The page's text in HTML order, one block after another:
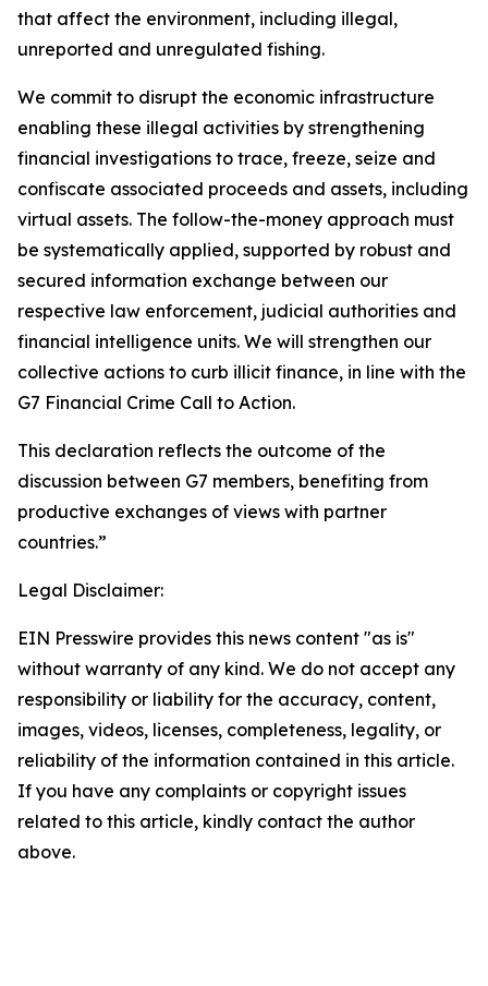
that affect the environment, including illegal,
unreported and unregulated fishing.
We commit to disrupt the economic infrastructure
enabling these illegal activities by strengthening
financial investigations to trace, freeze, seize and
confiscate associated proceeds and assets, including
virtual assets. The follow-the-money approach must
be systematically applied, supported by robust and
secured information exchange between our
respective law enforcement, judicial authorities and
financial intelligence units. We will strengthen our
collective actions to curb illicit finance, in line with the
G7 Financial Crime Call to Action.
This declaration reflects the outcome of the
discussion between G7 members, benefiting from
productive exchanges of views with partner
countries.”
Legal Disclaimer:
EIN Presswire provides this news content "as is"
without warranty of any kind. We do not accept any
responsibility or liability for the accuracy, content,
images, videos, licenses, completeness, legality, or
reliability of the information contained in this article.
If you have any complaints or copyright issues
related to this article, kindly contact the author
above.